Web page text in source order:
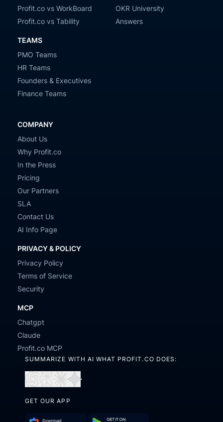
Profit.co vs WorkBoard
Profit.co vs Tability
TEAMS
PMO Teams
HR Teams
Founders & Executives
Finance Teams
OKR University
Answers
COMPANY
About Us
Why Profit.co
In the Press
Pricing
Our Partners
SLA
Contact Us
AI Info Page
PRIVACY & POLICY
Privacy Policy
Terms of Service
Security
MCP
Chatgpt
Claude
Profit.co MCP
SUMMARIZE WITH AI WHAT PROFIT.CO DOES:
in
in
in
GET OUR APP